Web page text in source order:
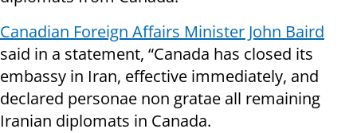
Canadian Foreign Affairs Minister John Baird
said in a statement, “Canada has closed its
embassy in Iran, effective immediately, and
declared personae non gratae all remaining
Iranian diplomats in Canada.